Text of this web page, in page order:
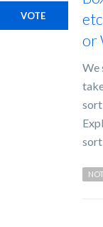
or
We
VOTE